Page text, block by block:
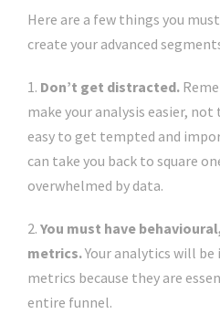
Here are a few things you
create your advanced
1. Don’t get distracted.
make your analysis easier,
easy to get tempted and
can take you back to square
overwhelmed by data.
2. You must have
metrics.Your analytics will
metrics because they are
entire funnel.